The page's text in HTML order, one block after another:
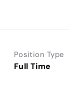
Position Type
Full Time